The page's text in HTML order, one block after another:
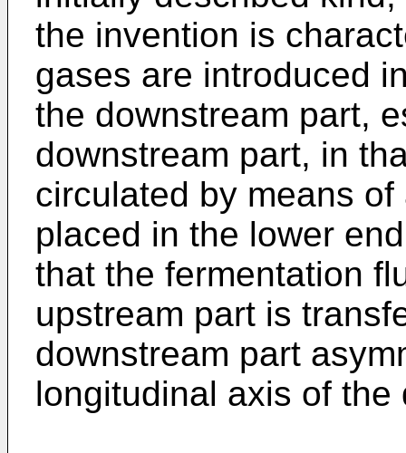
the invention is
gases are introduced
the downstream part,
downstream part, in
circulated by means
placed in the lower
that the fermentation
upstream part is
downstream part
longitudinal axis of the